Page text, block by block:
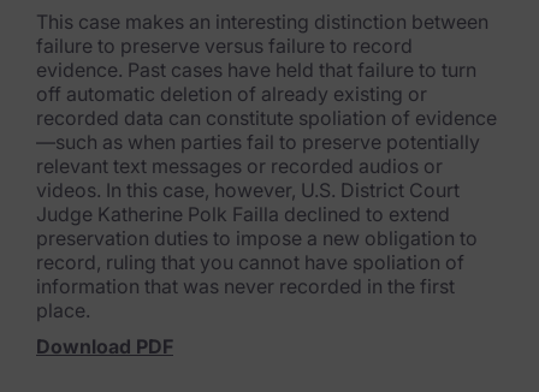
Events & Webinars
Whitepapers
Partners
Explore Partners
Company
Our Company
News & Press
This case makes an interesting distinction between
failure to preserve versus failure to record
evidence. Past cases have held that failure to turn
off automatic deletion of already existing or
recorded data can constitute spoliation of evidence
—such as when parties fail to preserve potentially
relevant text messages or recorded audios or
videos. In this case, however, U.S. District Court
Judge Katherine Polk Failla declined to extend
preservation duties to impose a new obligation to
record, ruling that you cannot have spoliation of
information that was never recorded in the first
place.
Download PDF